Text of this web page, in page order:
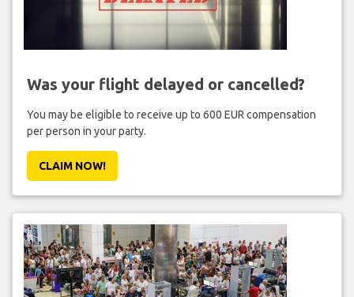
Was your flight delayed or cancelled?
You may be eligible to receive up to 600 EUR compensation
per person in your party.
CLAIM NOW!